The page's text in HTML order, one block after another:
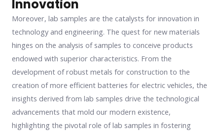
Innovation
Moreover, lab samples are the catalysts for innovation in
technology and engineering. The quest for new materials
hinges on the analysis of samples to conceive products
endowed with superior characteristics. From the
development of robust metals for construction to the
creation of more efficient batteries for electric vehicles, the
insights derived from lab samples drive the technological
advancements that mold our modern existence,
highlighting the pivotal role of lab samples in fostering